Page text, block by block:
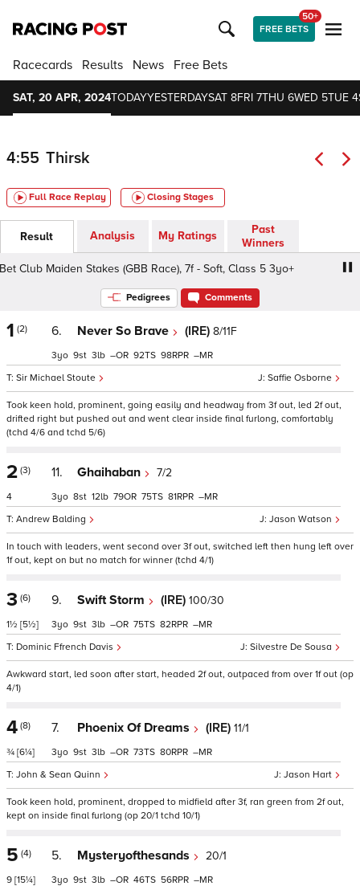
FREE BETS
50+
Racecards Results News Free Bets
SAT, 20 APR, 2024TODAYYESTERDAYSAT 8FRI 7THU 6WED 5TUE 4
4:55 Thirsk
Full Race Replay Closing Stages
Result Analysis My Ratings
Past
Winners
Maiden Stakes (GBB Race), 7f - Soft, Class 5 3yo+
Pedigrees Comments
1 (2) 6. Never So Brave (IRE) 8/11F
Saffie Osborne
Sir Michael Stoute
3 9 3 – 92 98 –
Took keen hold, prominent, going easily and headway from 3f out, led 2f out,
drifted right but pushed out and went clear inside final furlong, comfortably
(tchd 4/6 and tchd 5/6)
2 (3)
4
11. Ghaihaban 7/2
Jason Watson
Andrew Balding
3 8 12 79 75 81 –
In touch with leaders, went second over 3f out, switched left then hung left over
1f out, kept on but no match for winner (tchd 4/1)
3 (6)
1½ [5½]
9. Swift Storm (IRE) 100/30
Silvestre De Sousa
Dominic Ffrench Davis
3 9 3 – 75 82 –
Awkward start, led soon after start, headed 2f out, outpaced from over 1f out (op
4/1)
4 (8)
¾ [6¼]
7. Phoenix Of Dreams (IRE) 11/1
Jason Hart
John & Sean Quinn
3 9 3 – 73 80 –
Took keen hold, prominent, dropped to midfield after 3f, ran green from 2f out,
kept on inside final furlong (op 20/1 tchd 10/1)
5 (4)
9 [15¼]
5. Mysteryofthesands 20/1
3 9 3 – 46 56 –